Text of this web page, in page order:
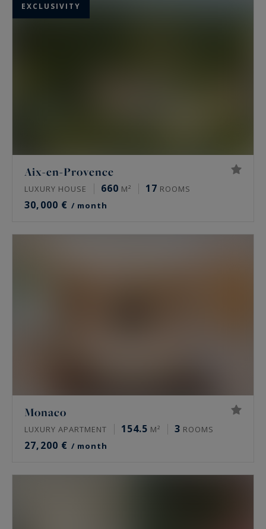
EXCLUSIVITY
Aix-en-Provence
LUXURY HOUSE 660 M² 17 ROOMS
30,000 € / month
Monaco
LUXURY APARTMENT 154.5 M² 3 ROOMS
27,200 € / month